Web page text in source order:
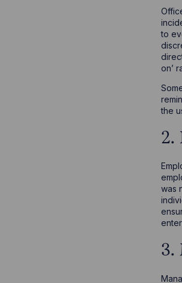
to
on’
the
2.
was
3.